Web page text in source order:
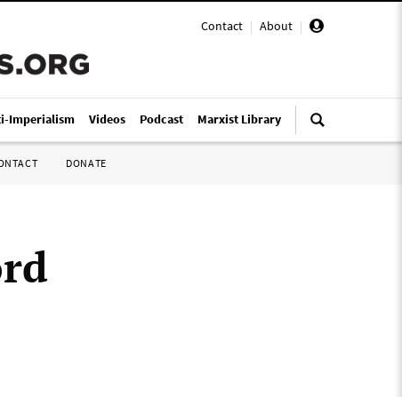
Contact | About |
Imperialism Videos Podcast Marxist Library
DONATE